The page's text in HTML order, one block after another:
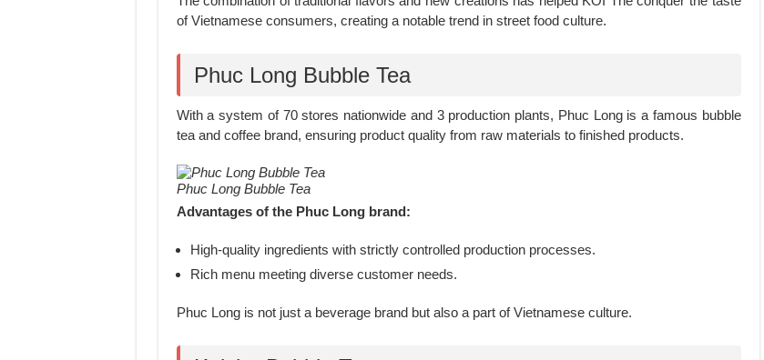
of Vietnamese consumers, creating a notable trend in street food culture.
Phuc Long Bubble Tea
With a system of 70 stores nationwide and 3 production plants, Phuc Long is a famous bubble
tea and coffee brand, ensuring product quality from raw materials to finished products.
Phuc Long Bubble Tea
Advantages of the Phuc Long brand:
High-quality ingredients with strictly controlled production processes.
Rich menu meeting diverse customer needs.
Phuc Long is not just a beverage brand but also a part of Vietnamese culture.